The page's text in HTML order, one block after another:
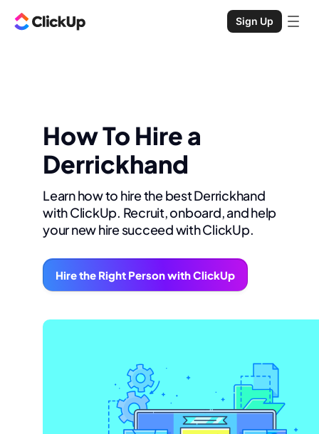
Sign Up
How To Hire a
Derrickhand
Learn how to hire the best Derrickhand
with ClickUp. Recruit, onboard, and help
your new hire succeed with ClickUp.
Hire the Right Person with ClickUp